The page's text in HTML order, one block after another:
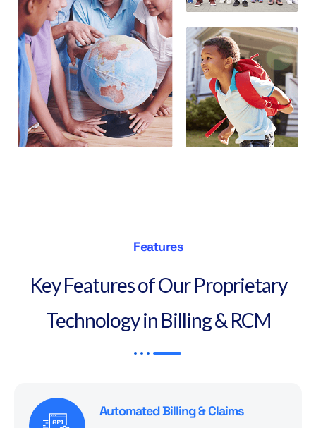
Features
Key Features of Our Proprietary
Technology in Billing & RCM
Automated Billing & Claims